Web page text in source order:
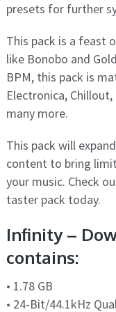
presets for further
This pack is a feast
like Bonobo and
BPM, this pack is
Electronica,
many more.
This pack will
content to bring
your music. Check
taster pack today.
Infinity –
contains:
• 1.78 GB
• 24-Bit/44.1kHz